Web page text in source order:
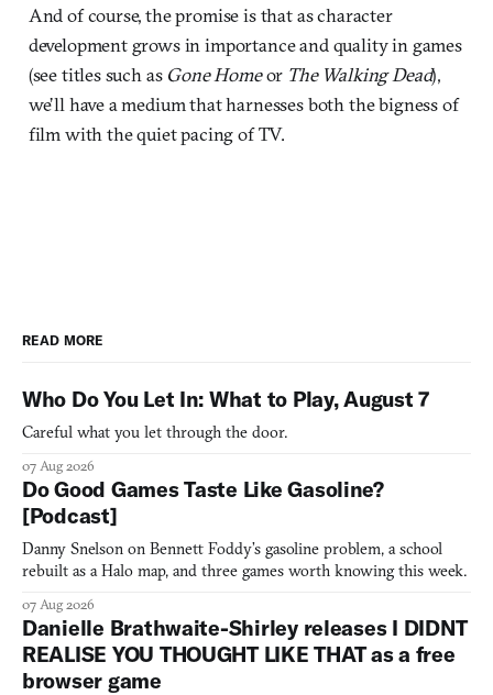
And of course, the promise is that as character
development grows in importance and quality in games
(see titles such as Gone Homeor The Walking Dead),
we’ll have a medium that harnesses both the bigness of
film with the quiet pacing of TV.
READ MORE
Who Do You Let In: What to Play, August 7
Careful what you let through the door.
07 Aug 2026
Do Good Games Taste Like Gasoline?
[Podcast]
Danny Snelson on Bennett Foddy’s gasoline problem, a school
rebuilt as a Halo map, and three games worth knowing this week.
07 Aug 2026
Danielle Brathwaite-Shirley releases I DIDNT
REALISE YOU THOUGHT LIKE THAT as a free
browser game